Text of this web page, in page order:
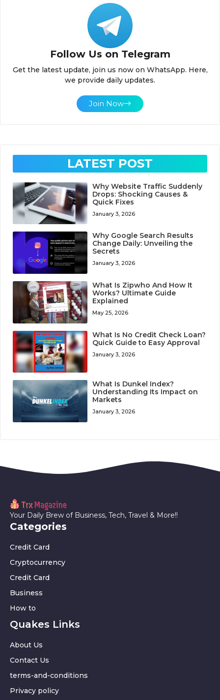
Follow Us on Telegram
Get the latest update, join us now on WhatsApp. Here,
we provide daily updates.
Join Now
LATEST POST
Why Website Traffic Suddenly
Drops: Shocking Causes &
Quick Fixes
January 3, 2026
Why Google Search Results
Change Daily: Unveiling the
Secrets
January 3, 2026
What Is Zipwho And How It
Works? Ultimate Guide
Explained
May 25, 2026
What Is No Credit Check Loan?
Quick Guide to Easy Approval
January 3, 2026
What Is Dunkel Index?
Understanding Its Impact on
Markets
January 3, 2026
Your Daily Brew of Business, Tech, Travel & More!!
Categories
Credit Card
Cryptocurrency
Credit Card
Business
How to
Quakes Links
About Us
Contact Us
terms-and-conditions
Privacy policy